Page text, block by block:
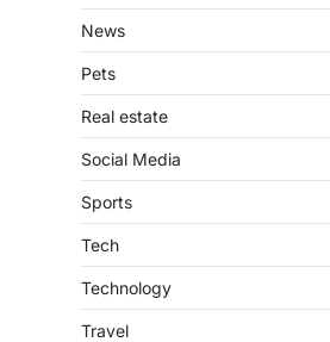
News
Pets
Real estate
Social Media
Sports
Tech
Technology
Travel